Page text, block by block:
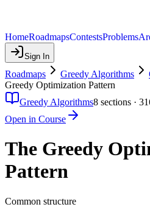
HomeRoadmapsContestsProblems
Sign In
Roadmaps Greedy Algorithms
Greedy Optimization Pattern
Greedy Algorithms8 sections ·
Open in Course
The Greedy
Pattern
Common structure